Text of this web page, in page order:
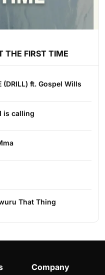
THE FIRST TIME
(DRILL) ft. Gospel Wills
is calling
That Thing
Company